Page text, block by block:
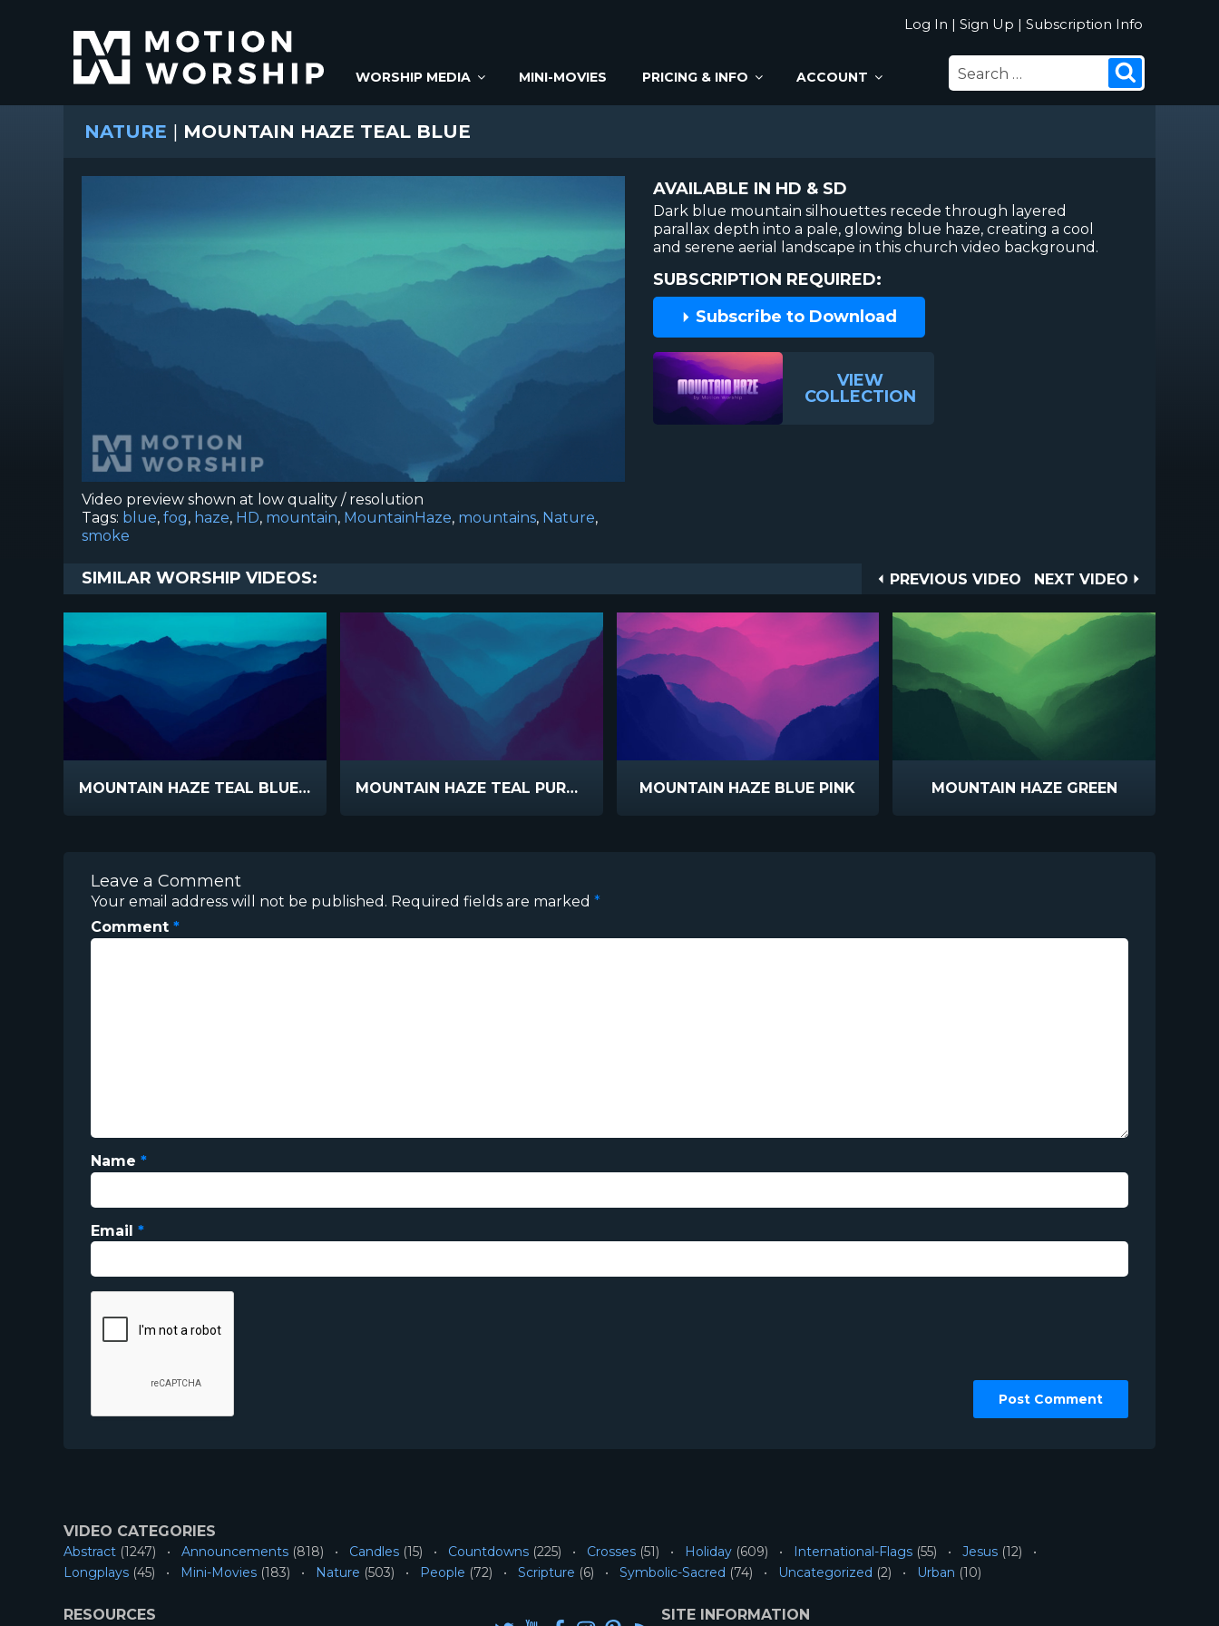
Log In | Sign Up | Subscription Info
WORSHIP MEDIA MINI-MOVIES PRICING & INFO ACCOUNT
SEARCH
FOR:
NATURE | MOUNTAIN HAZE TEAL BLUE
Video preview shown at low quality / resolution
Tags: blue, fog, haze, HD, mountain, MountainHaze, mountains, Nature,
smoke
AVAILABLE IN HD & SD
Dark blue mountain silhouettes recede through layered
parallax depth into a pale, glowing blue haze, creating a cool
and serene aerial landscape in this church video background.
SUBSCRIPTION REQUIRED:
Subscribe to Download
VIEW
COLLECTION
Post
PREVIOUS
PREVIOUS VIDEO
NEXT
NEXT VIDEO
SIMILAR WORSHIP VIDEOS:
MOUNTAIN HAZE TEAL BLUE SLIDE MOUNTAIN HAZE TEAL PURPLE MOUNTAIN HAZE BLUE PINK MOUNTAIN HAZE GREEN
Leave a Comment
Your email address will not be published. Required fields are marked *
Comment *
Name *
Email *
VIDEO CATEGORIES
Abstract (1247) Announcements (818) Candles (15) Countdowns (225) Crosses (51) Holiday (609) International-Flags (55) Jesus (12)
Longplays (45) Mini-Movies (183) Nature (503) People (72) Scripture (6) Symbolic-Sacred (74) Uncategorized (2) Urban (10)
RESOURCES SITE INFORMATION